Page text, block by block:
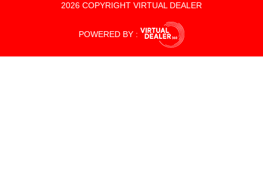
2026 COPYRIGHT VIRTUAL DEALER
POWERED BY :